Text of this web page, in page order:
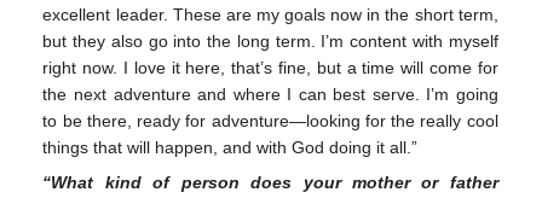
excellent leader. These are my goals now in the short term,
but they also go into the long term. I’m content with myself
right now. I love it here, that’s fine, but a time will come for
the next adventure and where I can best serve. I’m going
to be there, ready for adventure—looking for the really cool
things that will happen, and with God doing it all.”
“What kind of person does your mother or father